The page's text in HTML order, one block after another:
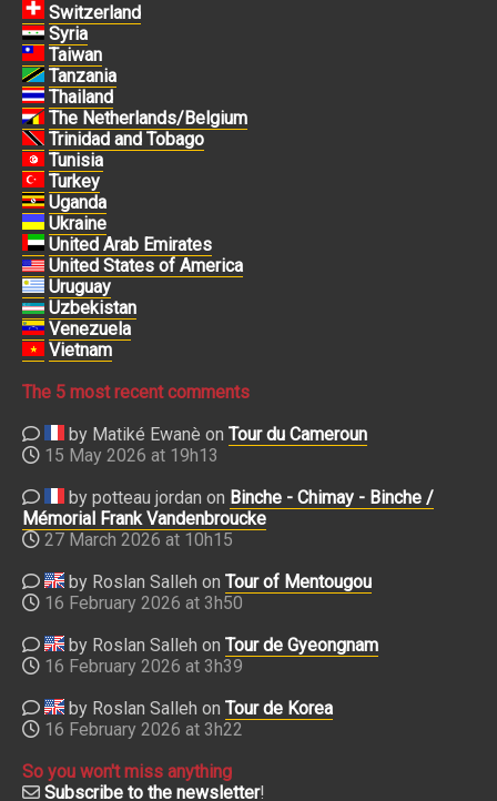
Switzerland
Syria
Taiwan
Tanzania
Thailand
The Netherlands/Belgium
Trinidad and Tobago
Tunisia
Turkey
Uganda
Ukraine
United Arab Emirates
United States of America
Uruguay
Uzbekistan
Venezuela
Vietnam
The 5 most recent comments
by Matiké Ewanè on Tour du Cameroun
15 May 2026 at 19h13
by potteau jordan on Binche - Chimay - Binche /
Mémorial Frank Vandenbroucke
27 March 2026 at 10h15
by Roslan Salleh on Tour of Mentougou
16 February 2026 at 3h50
by Roslan Salleh on Tour de Gyeongnam
16 February 2026 at 3h39
by Roslan Salleh on Tour de Korea
16 February 2026 at 3h22
So you won't miss anything
Subscribe to the newsletter!